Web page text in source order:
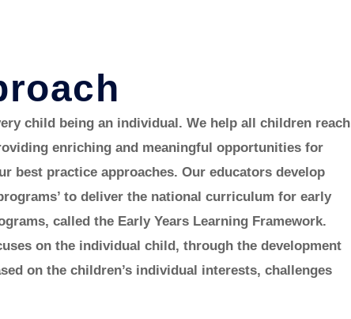
child being an individual. We help all children reach
enriching and meaningful opportunities for
best practice approaches. Our educators develop
to deliver the national curriculum for early
called the Early Years Learning Framework.
on the individual child, through the development
on the children’s individual interests, challenges